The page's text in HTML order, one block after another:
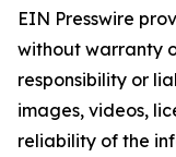
EIN Presswire
without warranty
responsibility or
images, videos,
reliability of the